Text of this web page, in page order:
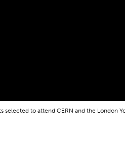
selected to attend CERN and the London